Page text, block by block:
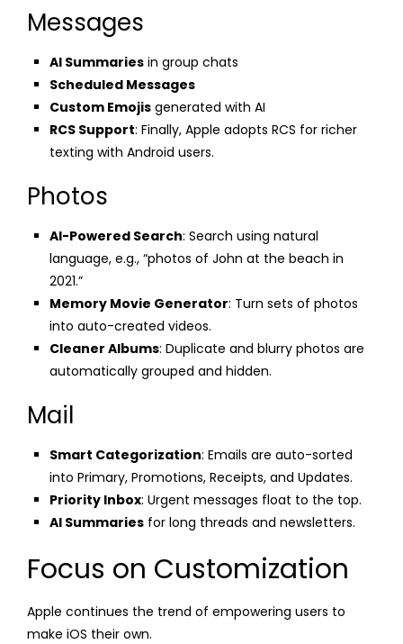
Messages
AI Summaries in group chats
Scheduled Messages
Custom Emojis generated with AI
RCS Support: Finally, Apple adopts RCS for richer
texting with Android users.
Photos
AI-Powered Search: Search using natural
language, e.g., “photos of John at the beach in
2021.”
Memory Movie Generator: Turn sets of photos
into auto-created videos.
Cleaner Albums: Duplicate and blurry photos are
automatically grouped and hidden.
Mail
Smart Categorization: Emails are auto-sorted
into Primary, Promotions, Receipts, and Updates.
Priority Inbox: Urgent messages float to the top.
AI Summaries for long threads and newsletters.
Focus on Customization
Apple continues the trend of empowering users to
make iOS their own.